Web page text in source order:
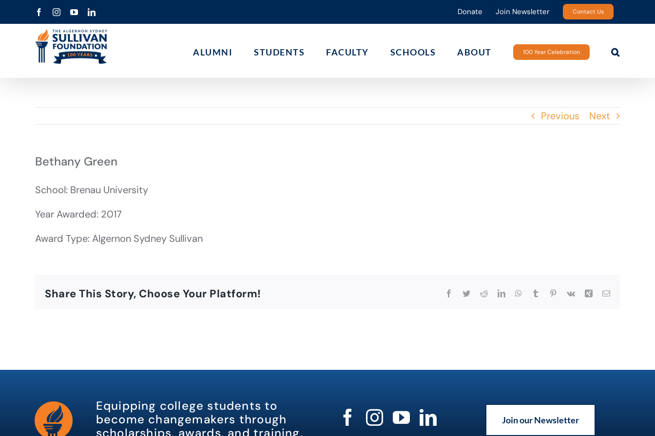
to
FacebookInstagramYouTubeLinkedIn Donate Join Newsletter Contact Us
ALUMNI STUDENTS FACULTY SCHOOLS ABOUT 100 Year Celebration
Previous Next
Bethany Green
School: Brenau University
Year Awarded: 2017
Award Type: Algernon Sydney Sullivan
Share This Story, Choose Your Platform! Facebook
TwitterRedditLinkedInWhatsApp
Tumblr Pinterest
Vk Xing Email
Equipping college students to
become changemakers through
scholarships, awards, and training.
Join our Newsletter